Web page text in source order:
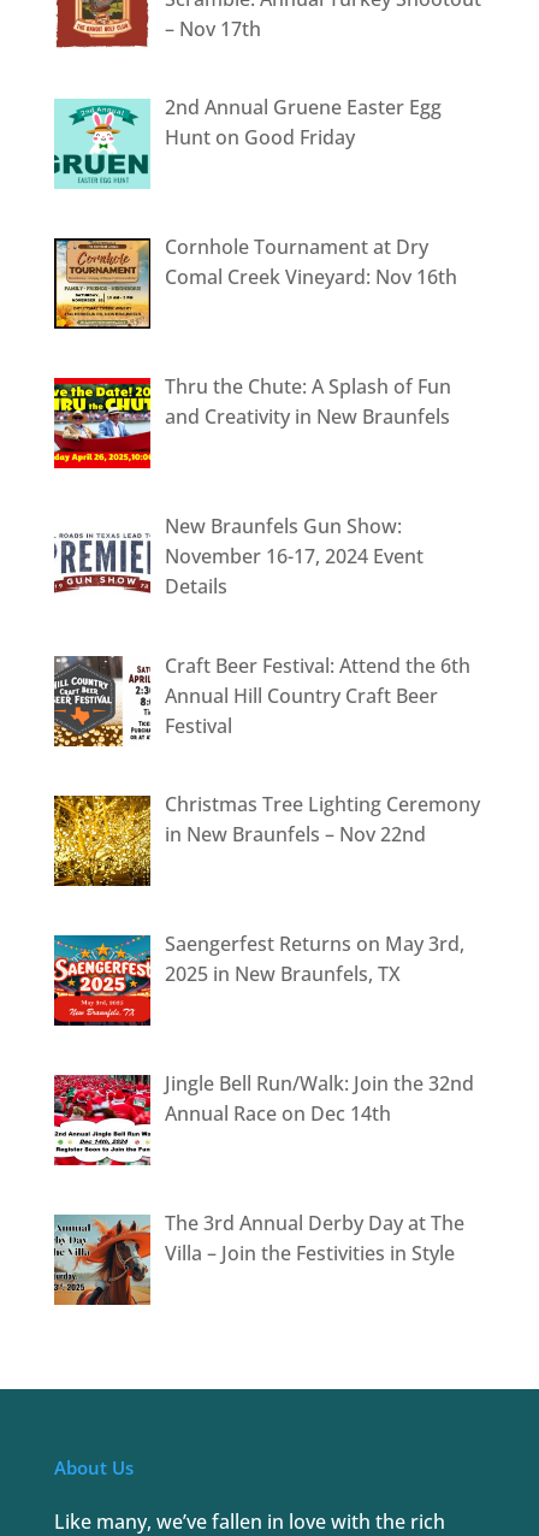
– Nov 17th
2nd Annual Gruene Easter Egg
Hunt on Good Friday
Cornhole Tournament at Dry
Comal Creek Vineyard: Nov 16th
Thru the Chute: A Splash of Fun
and Creativity in New Braunfels
New Braunfels Gun Show:
November 16-17, 2024 Event
Details
Craft Beer Festival: Attend the 6th
Annual Hill Country Craft Beer
Festival
Christmas Tree Lighting Ceremony
in New Braunfels – Nov 22nd
Saengerfest Returns on May 3rd,
2025 in New Braunfels, TX
Jingle Bell Run/Walk: Join the 32nd
Annual Race on Dec 14th
The 3rd Annual Derby Day at The
Villa – Join the Festivities in Style
About Us
Like many, we’ve fallen in love with the rich